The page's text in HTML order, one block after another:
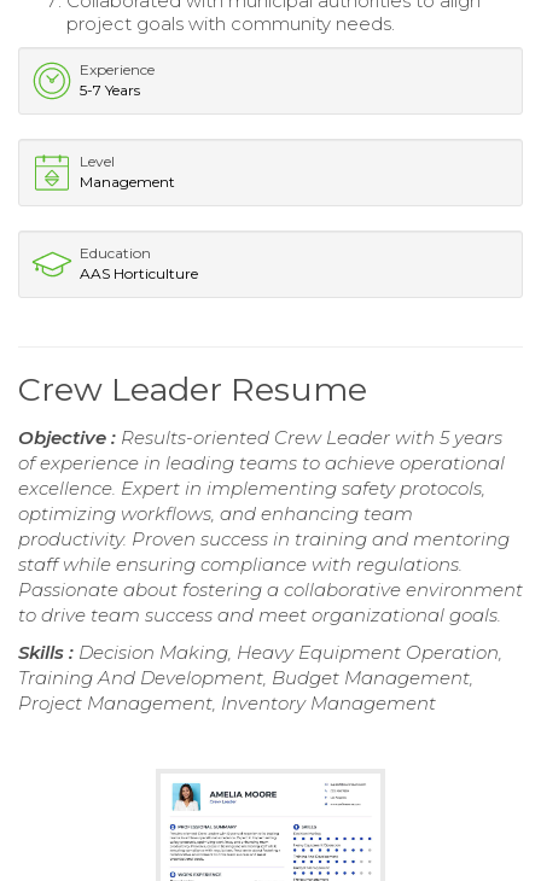
project goals with community needs.
Experience
5-7 Years
Level
Management
Education
AAS Horticulture
Crew Leader Resume
Objective : Results-oriented Crew Leader with 5 years
of experience in leading teams to achieve operational
excellence. Expert in implementing safety protocols,
optimizing workflows, and enhancing team
productivity. Proven success in training and mentoring
staff while ensuring compliance with regulations.
Passionate about fostering a collaborative environment
to drive team success and meet organizational goals.
Skills : Decision Making, Heavy Equipment Operation,
Training And Development, Budget Management,
Project Management, Inventory Management